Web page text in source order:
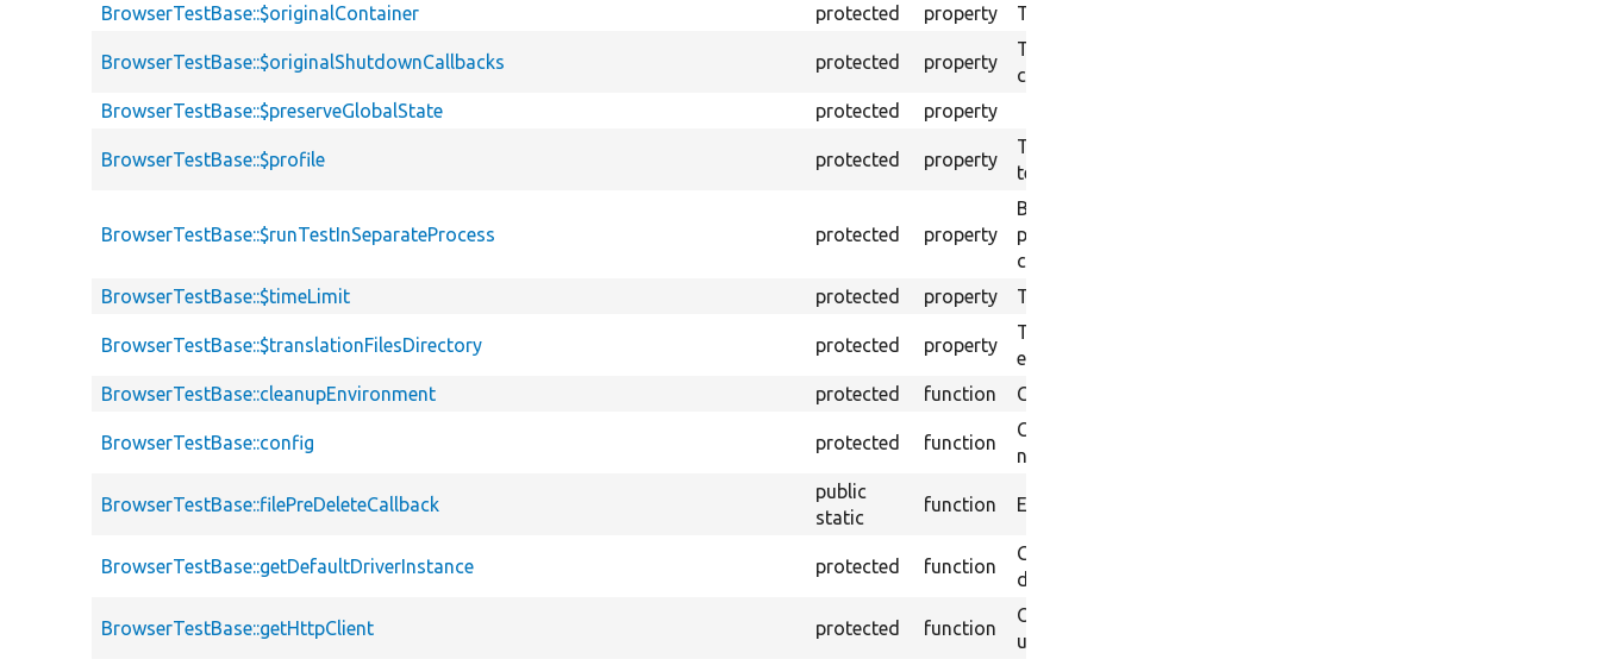
BrowserTestBase::$originalContainer
protected property The original container.
BrowserTestBase::$originalShutdownCallbacks protected property
The original array of shutdown function
callbacks.
BrowserTestBase::$preserveGlobalState
protected property
BrowserTestBase::$profile protected property
The profile to install as a basis for
testing.
BrowserTestBase::$runTestInSeparateProcess protected property
Browser tests are run in separate
processes to prevent collisions between
code that may be loaded by tests.
BrowserTestBase::$timeLimit
protected property Time limit in seconds for the test.
BrowserTestBase::$translationFilesDirectory protected property
The translation file directory for the test
environment.
BrowserTestBase::cleanupEnvironment
protected function Clean up the test environment.
BrowserTestBase::config protected function
Configuration accessor for tests. Returns
non-overridden configuration.
BrowserTestBase::filePreDeleteCallback
public
static
function Ensures test files are deletable.
BrowserTestBase::getDefaultDriverInstance protected function
Gets an instance of the default Mink
driver.
BrowserTestBase::getHttpClient protected function
Obtain the HTTP client for the system
under test.